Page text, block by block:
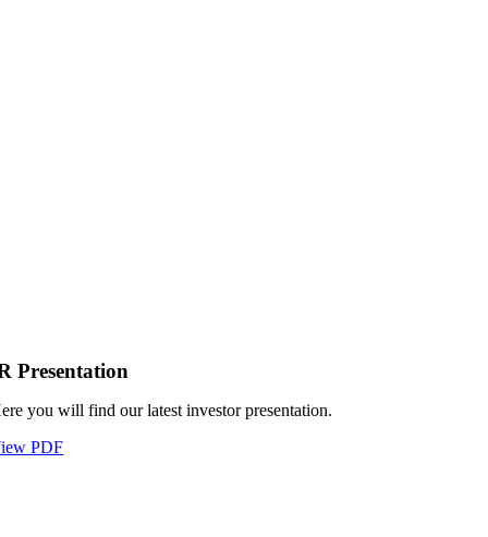
Presentation
you will find our latest investor presentation.
PDF